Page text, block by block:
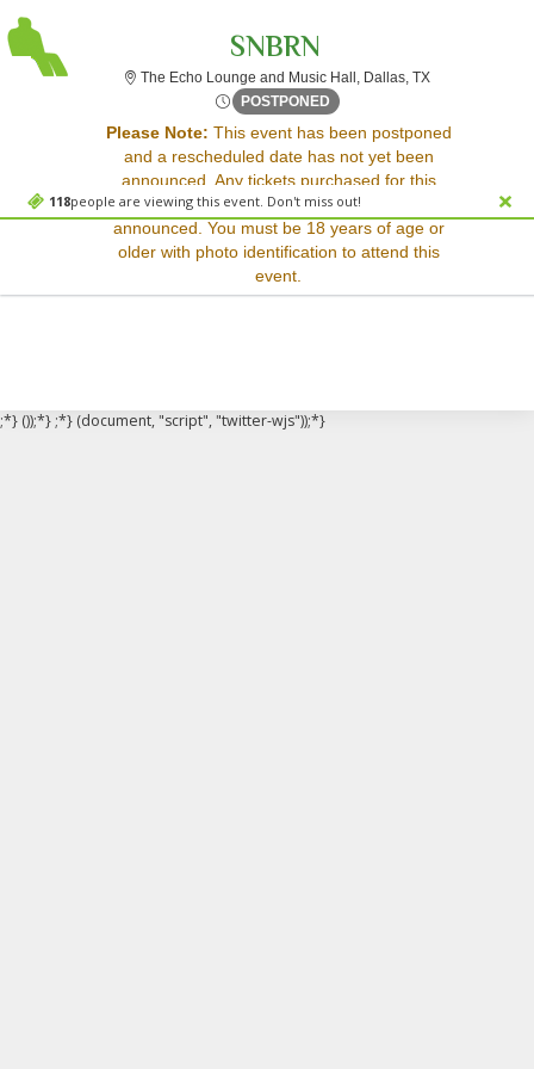
118people are viewing this event. Don't miss out!
SNBRN
The Echo Lounge and Music Hall, Dallas, TXThe Echo
POSTPONED Thu, May 29, 2070 @ Time
Please Note: This event has been postponed
and a rescheduled date has not yet been
announced. Any tickets purchased for this
event will be honored for the new date once
announced. You must be 18 years of age or
older with photo identification to attend this
event.
Sorry, there are no results for this event.
Please try:
Searching for a different
event date
Checking back at a later
;*} ());*} ;*} (document, "script", "twitter-wjs"));*}